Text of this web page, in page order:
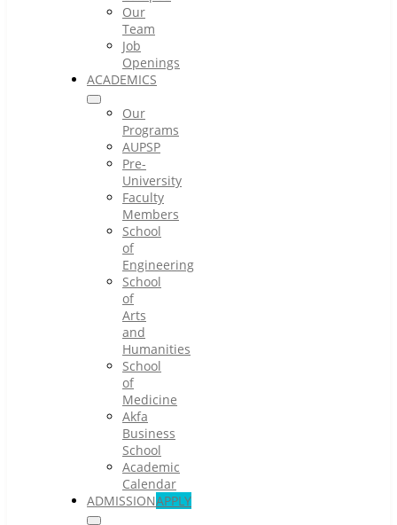
Our
Team
Job
Openings
ACADEMICS
Our
Programs
AUPSP
Pre-
University
Faculty
Members
School
of
Engineering
School
of
Arts
and
Humanities
School
of
Medicine
Akfa
Business
School
Academic
Calendar
ADMISSIONAPPLY